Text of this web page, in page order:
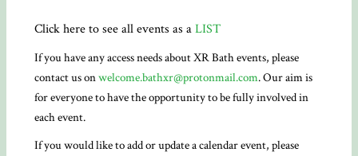
Click here to see all events as aLIST
If you have any access needs about XR Bath events, please
contact us onwelcome.bathxr@protonmail.com. Our aim is
for everyone to have the opportunity to be fully involved in
each event.
If you would like to add or update a calendar event, please